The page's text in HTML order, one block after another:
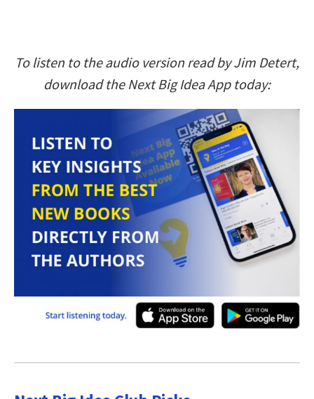
To listen to the audio version read by Jim Detert,
download the Next Big Idea App today: